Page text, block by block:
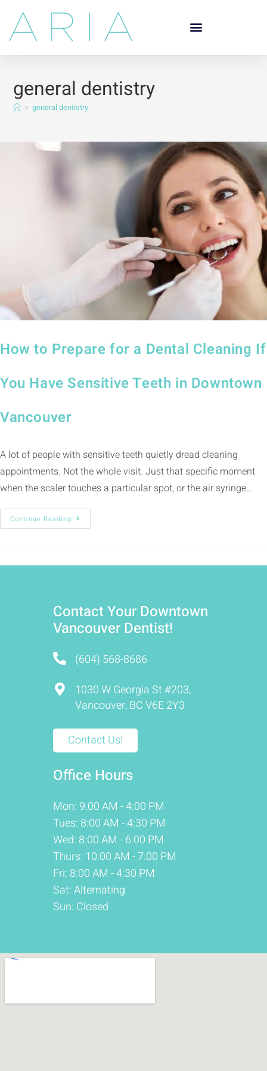
general dentistry
> general dentistry
How to Prepare for a Dental Cleaning If
You Have Sensitive Teeth in Downtown
Vancouver
A lot of people with sensitive teeth quietly dread cleaning
appointments. Not the whole visit. Just that specific moment
when the scaler touches a particular spot, or the air syringe…
Continue Reading
Contact Your Downtown
Vancouver Dentist!
(604) 568-8686
1030 W Georgia St #203,
Vancouver, BC V6E 2Y3
Contact Us!
Office Hours
Mon: 9:00 AM - 4:00 PM
Tues: 8:00 AM - 4:30 PM
Wed: 8:00 AM - 6:00 PM
Thurs: 10:00 AM - 7:00 PM
Fri: 8:00 AM - 4:30 PM
Sat: Alternating
Sun: Closed